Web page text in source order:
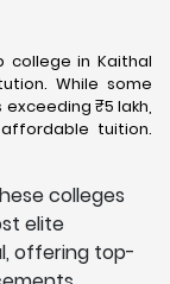
in Kaithal
While some
₹5 lakh,
tuition.
colleges
elite
offering top-